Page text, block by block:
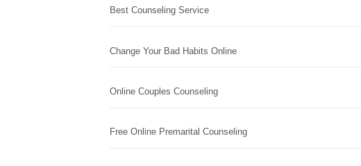
Best Counseling Service
Change Your Bad Habits Online
Online Couples Counseling
Free Online Premarital Counseling